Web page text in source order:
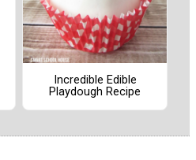
Incredible Edible
Playdough Recipe